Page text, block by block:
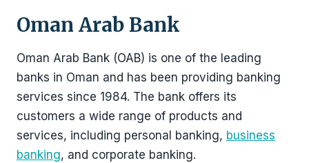
Oman Arab Bank
Oman Arab Bank (OAB) is one of the leading
banks in Oman and has been providing banking
services since 1984. The bank offers its
customers a wide range of products and
services, including personal banking, business
banking, and corporate banking.